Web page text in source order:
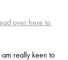
over here to
am really keen to